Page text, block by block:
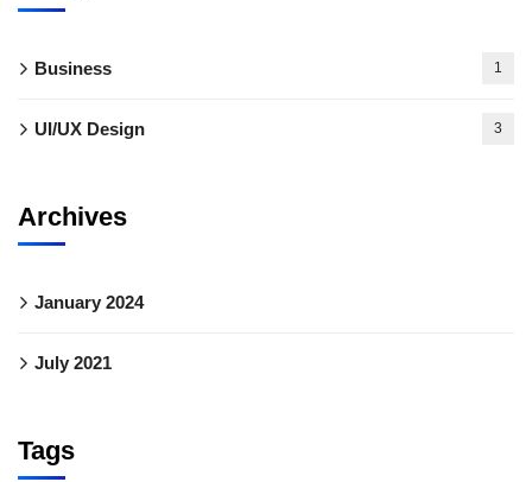
Business 1
UI/UX Design 3
Archives
January 2024
July 2021
Tags